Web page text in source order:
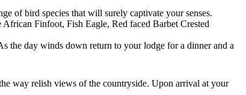
of bird species that will surely captivate your senses.
Finfoot, Fish Eagle, Red faced Barbet Crested
the day winds down return to your lodge for a dinner and a
way relish views of the countryside. Upon arrival at your